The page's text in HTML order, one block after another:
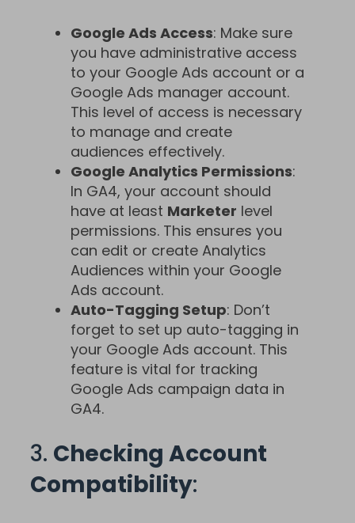
Google Ads Access: Make sure
you have administrative access
to your Google Ads account or a
Google Ads manager account.
This level of access is necessary
to manage and create
audiences effectively.
Google Analytics Permissions:
In GA4, your account should
have at least Marketer level
permissions. This ensures you
can edit or create Analytics
Audiences within your Google
Ads account.
Auto-Tagging Setup: Don’t
forget to set up auto-tagging in
your Google Ads account. This
feature is vital for tracking
Google Ads campaign data in
GA4.
3. Checking Account
Compatibility: